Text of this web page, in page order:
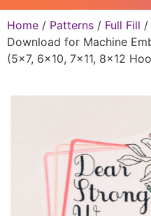
Home / Patterns / Full Fill /
Download for Machine
(5×7, 6×10, 7×11, 8×12